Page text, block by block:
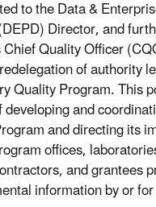
to the Data &
Director,and
Chief Quality Officer
of authority
Quality Program. This
and
and directing its
offices,
and grantees
information by or